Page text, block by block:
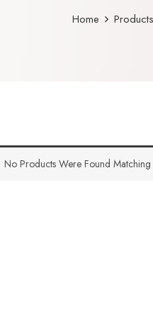
Home
No Products Were Found Matching